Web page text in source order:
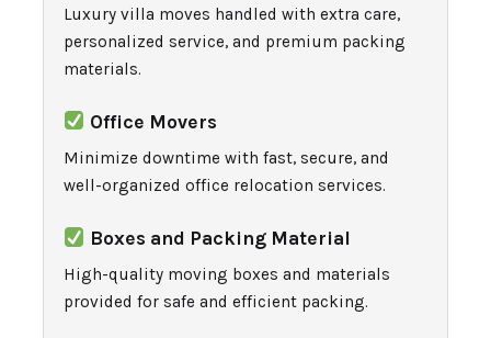
Luxury villa moves handled with extra care,
personalized service, and premium packing
materials.
Office Movers
Minimize downtime with fast, secure, and
well-organized office relocation services.
Boxes and Packing Material
High-quality moving boxes and materials
provided for safe and efficient packing.